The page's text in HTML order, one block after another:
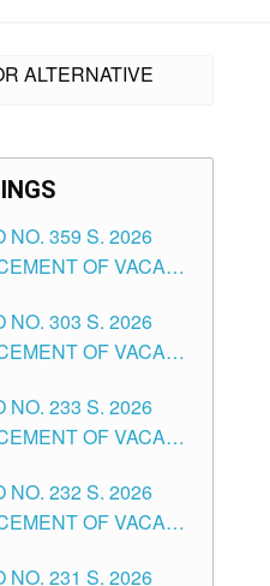
ALTERNATIVE
NO. 359 S. 2026
OF VACANT
1 POSITIONS IN
DIVISION OF
NO. 303 S. 2026
OF VACANT
DIVISION OF
CITY
NO. 233 S. 2026
OF VACANT
IN THE SCHOOLS
TUGUEGARAO
NO. 232 S. 2026
OF VACANT
NO. 231 S. 2026